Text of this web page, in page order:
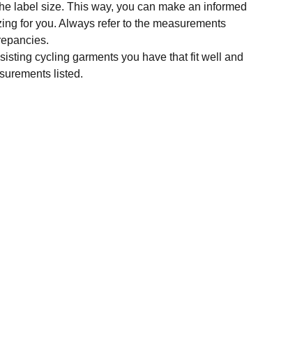
label size. This way, you can make an informed
for you. Always refer to the measurements
cycling garments you have that fit well and
listed.